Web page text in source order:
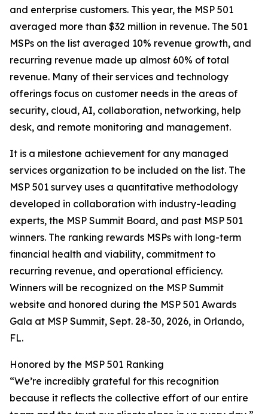
and enterprise customers. This year, the MSP 501
averaged more than $32 million in revenue. The 501
MSPs on the list averaged 10% revenue growth, and
recurring revenue made up almost 60% of total
revenue. Many of their services and technology
offerings focus on customer needs in the areas of
security, cloud, AI, collaboration, networking, help
desk, and remote monitoring and management.
It is a milestone achievement for any managed
services organization to be included on the list. The
MSP 501 survey uses a quantitative methodology
developed in collaboration with industry-leading
experts, the MSP Summit Board, and past MSP 501
winners. The ranking rewards MSPs with long-term
financial health and viability, commitment to
recurring revenue, and operational efficiency.
Winners will be recognized on the MSP Summit
website and honored during the MSP 501 Awards
Gala at MSP Summit, Sept. 28-30, 2026, in Orlando,
FL.
Honored by the MSP 501 Ranking
“We’re incredibly grateful for this recognition
because it reflects the collective effort of our entire